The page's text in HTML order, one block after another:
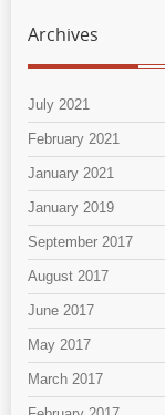
Archives
July 2021
February 2021
January 2021
January 2019
September 2017
August 2017
June 2017
May 2017
March 2017